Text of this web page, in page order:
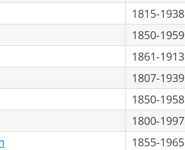
1815-1938
1850-1959
1861-1913
1807-1939
1850-1958
1800-1997
1855-1965